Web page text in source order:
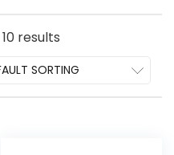
results